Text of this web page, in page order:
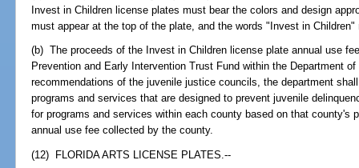
Invest in Children license plates must bear the colors and design
must appear at the top of the plate, and the words "Invest in
(b) The proceeds of the Invest in Children license plate annual use
Prevention and Early Intervention Trust Fund within the Department
recommendations of the juvenile justice councils, the department
programs and services that are designed to prevent juvenile
for programs and services within each county based on that county's
annual use fee collected by the county.
(12) FLORIDA ARTS LICENSE PLATES.--